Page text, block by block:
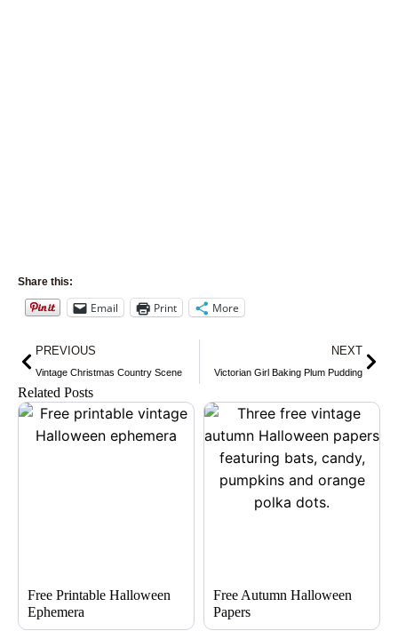
Share this:
Email Print More
Prev
PREVIOUS
Vintage Christmas Country Scene
NEXT
Victorian Girl Baking Plum Pudding
Related Posts
Free Printable Halloween
Ephemera
Free Autumn Halloween
Papers